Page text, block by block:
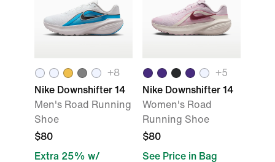
+8
Nike Downshifter 14
Men's Road Running
Shoe
$80
Extra 25% w/
+5
Nike Downshifter 14
Women's Road
Running Shoe
$80
See Price in Bag